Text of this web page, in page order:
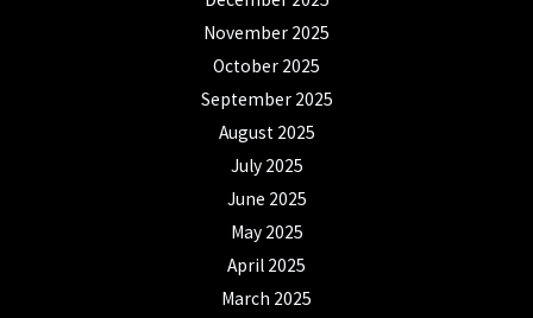
November 2025
October 2025
September 2025
August 2025
July 2025
June 2025
May 2025
April 2025
March 2025